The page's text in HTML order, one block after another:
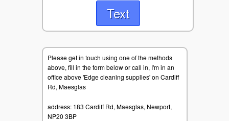
Text
Please get in touch using one of the methods
above, fill in the form below or call in, I'm in an
office above 'Edge cleaning supplies' on Cardiff
Rd, Maesglas
address: 183 Cardiff Rd, Maesglas, Newport,
NP20 3BP